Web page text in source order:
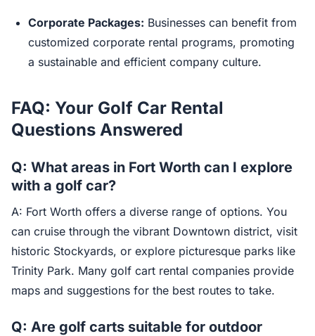
Corporate Packages: Businesses can benefit from
customized corporate rental programs, promoting
a sustainable and efficient company culture.
FAQ: Your Golf Car Rental
Questions Answered
Q: What areas in Fort Worth can I explore
with a golf car?
A: Fort Worth offers a diverse range of options. You
can cruise through the vibrant Downtown district, visit
historic Stockyards, or explore picturesque parks like
Trinity Park. Many golf cart rental companies provide
maps and suggestions for the best routes to take.
Q: Are golf carts suitable for outdoor